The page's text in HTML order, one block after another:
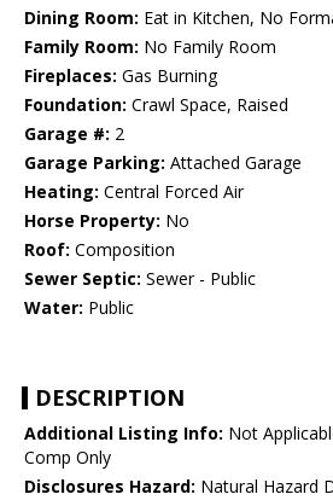
Dining Room: Eat in Kitchen, No
Family Room: No Family Room
Fireplaces: Gas Burning
Foundation: Crawl Space, Raised
Garage #: 2
Garage Parking: Attached Garage
Heating: Central Forced Air
Horse Property: No
Roof: Composition
Sewer Septic: Sewer - Public
Water: Public
DESCRIPTION
Additional Listing Info: Not
Comp Only
Disclosures Hazard: Natural Hazard